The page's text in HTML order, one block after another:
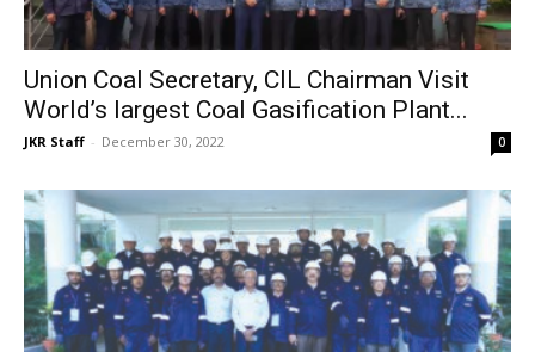
Union Coal Secretary, CIL Chairman Visit
World’s largest Coal Gasification Plant...
JKR Staff - December 30, 2022 0